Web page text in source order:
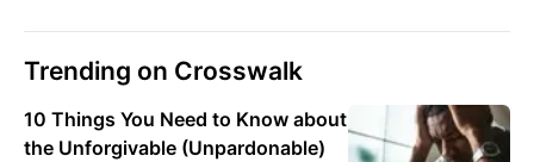
Trending on Crosswalk
10 Things You Need to Know about
the Unforgivable (Unpardonable)